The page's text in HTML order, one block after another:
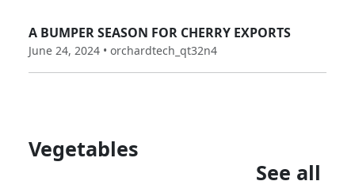
A BUMPER SEASON FOR CHERRY EXPORTS
June 24, 2024 • orchardtech_qt32n4
Vegetables
See all